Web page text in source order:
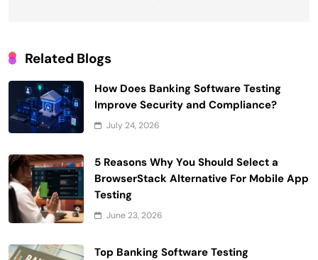
Related Blogs
How Does Banking Software Testing
Improve Security and Compliance?
July 24, 2026
5 Reasons Why You Should Select a
BrowserStack Alternative For Mobile App
Testing
June 23, 2026
Top Banking Software Testing